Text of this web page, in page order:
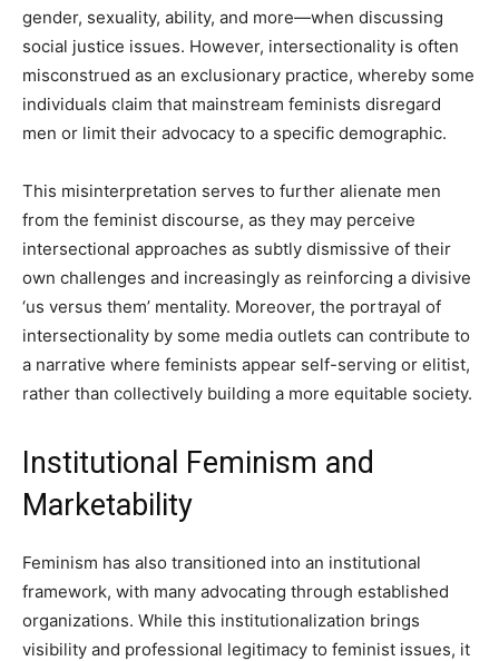
gender, sexuality, ability, and more—when discussing
social justice issues. However, intersectionality is often
misconstrued as an exclusionary practice, whereby some
individuals claim that mainstream feminists disregard
men or limit their advocacy to a specific demographic.
This misinterpretation serves to further alienate men
from the feminist discourse, as they may perceive
intersectional approaches as subtly dismissive of their
own challenges and increasingly as reinforcing a divisive
‘us versus them’ mentality. Moreover, the portrayal of
intersectionality by some media outlets can contribute to
a narrative where feminists appear self-serving or elitist,
rather than collectively building a more equitable society.
Institutional Feminism and
Marketability
Feminism has also transitioned into an institutional
framework, with many advocating through established
organizations. While this institutionalization brings
visibility and professional legitimacy to feminist issues, it